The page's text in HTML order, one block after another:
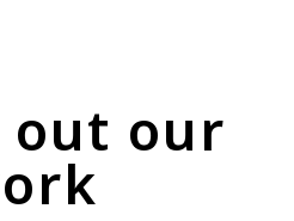
out our